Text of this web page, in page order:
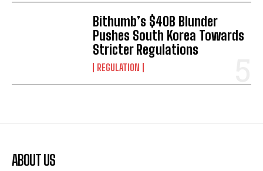
Bithumb’s $40B Blunder
Pushes South Korea Towards
Stricter Regulations
REGULATION
ABOUT US